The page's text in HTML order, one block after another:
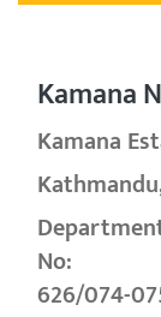
Kamana
Kamana
No:
626/074-